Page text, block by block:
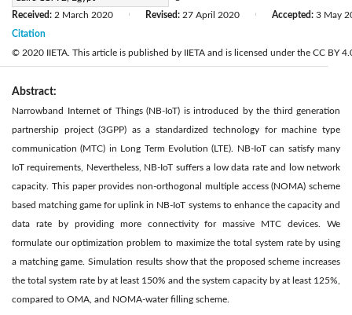
Received: 2 March 2020 Revised: 27 April 2020 Accepted: 3 May
Citation
© 2020 IIETA. This article is published by IIETA and is licensed under the CC BY
Abstract:
Narrowband Internet of Things (NB-IoT) is introduced by the third generation
partnership project (3GPP) as a standardized technology for machine type
communication (MTC) in Long Term Evolution (LTE). NB-IoT can satisfy many
IoT requirements, Nevertheless, NB-IoT suffers a low data rate and low network
capacity. This paper provides non-orthogonal multiple access (NOMA) scheme
based matching game for uplink in NB-IoT systems to enhance the capacity and
data rate by providing more connectivity for massive MTC devices. We
formulate our optimization problem to maximize the total system rate by using
a matching game. Simulation results show that the proposed scheme increases
the total system rate by at least 150% and the system capacity by at least 125%,
compared to OMA, and NOMA-water filling scheme.